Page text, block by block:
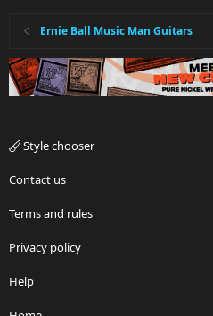
Ernie Ball Music Man Guitars
Style chooser
Contact us
Terms and rules
Privacy policy
Help